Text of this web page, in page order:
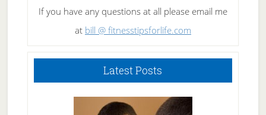
If you have any questions at all please email me
at bill @ fitnesstipsforlife.com
Latest Posts